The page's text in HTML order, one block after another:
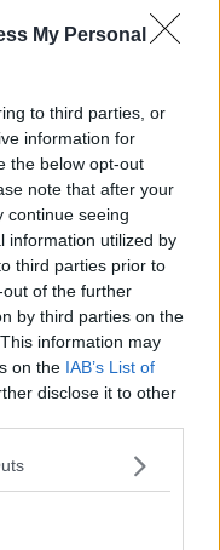
My Personal
to third parties, or
information for
the below opt-out
note that after your
continue seeing
information utilized by
third parties prior to
of the further
by third parties on the
information may
on the IAB’s List of
disclose it to other
18-Dec-
Dec-2019